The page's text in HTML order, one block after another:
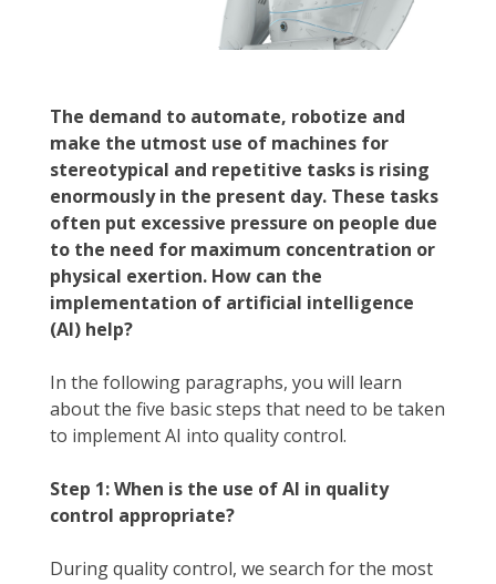
The demand to automate, robotize and
make the utmost use of machines for
stereotypical and repetitive tasks is rising
enormously in the present day. These tasks
often put excessive pressure on people due
to the need for maximum concentration or
physical exertion. How can the
implementation of artificial intelligence
(AI) help?
In the following paragraphs, you will learn
about the five basic steps that need to be taken
to implement AI into quality control.
Step 1: When is the use of AI in quality
control appropriate?
During quality control, we search for the most